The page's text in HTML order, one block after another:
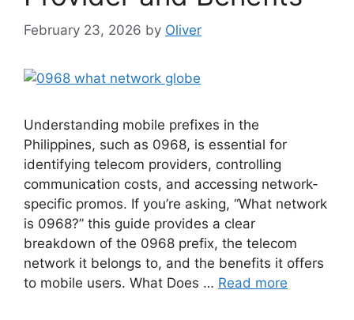
February 23, 2026 by Oliver
Understanding mobile prefixes in the
Philippines, such as 0968, is essential for
identifying telecom providers, controlling
communication costs, and accessing network-
specific promos. If you’re asking, “What network
is 0968?” this guide provides a clear
breakdown of the 0968 prefix, the telecom
network it belongs to, and the benefits it offers
to mobile users. What Does … Read more